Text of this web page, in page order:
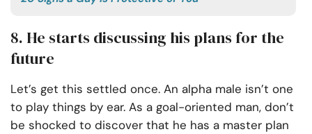
8. He starts discussing his plans for the
future
Let’s get this settled once. An alpha male isn’t one
to play things by ear. As a goal-oriented man, don’t
be shocked to discover that he has a master plan